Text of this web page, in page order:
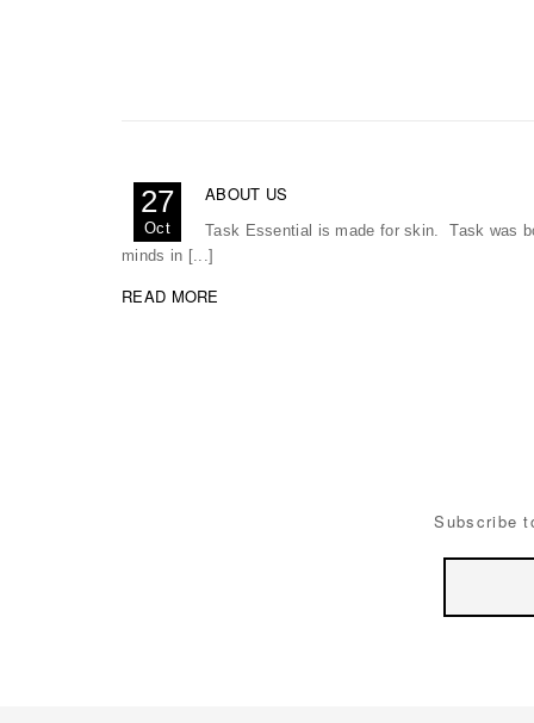
27
Oct
ABOUT US
Task Essential is made for skin. Task was
minds in [...]
READ MORE
Subscribe